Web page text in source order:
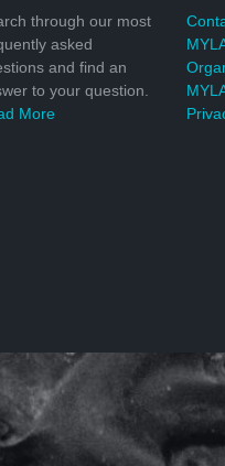
through our most
asked
and find an
to your question.
More